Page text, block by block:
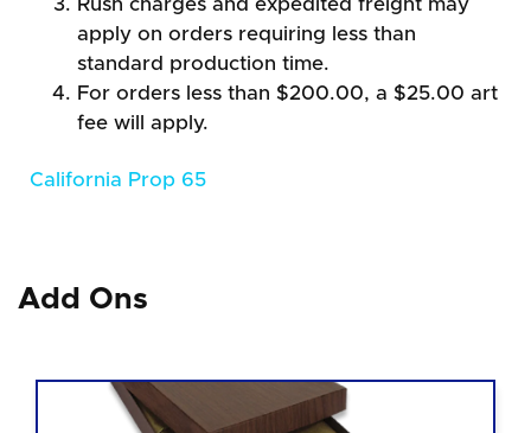
apply on orders requiring less than
standard production time.
For orders less than $200.00, a $25.00 art
fee will apply.
California Prop 65
Add Ons